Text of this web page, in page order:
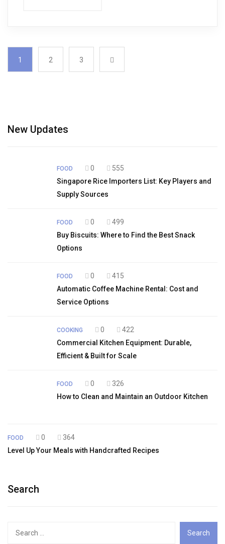
1 2 3
New Updates
FOOD 0
555
Singapore Rice Importers List: Key Players and
Supply Sources
FOOD 0
499
Buy Biscuits: Where to Find the Best Snack
Options
FOOD 0
415
Automatic Coffee Machine Rental: Cost and
Service Options
COOKING 0
422
Commercial Kitchen Equipment: Durable,
Efficient & Built for Scale
FOOD 0
326
How to Clean and Maintain an Outdoor Kitchen
FOOD 0
364
Level Up Your Meals with Handcrafted Recipes
Search